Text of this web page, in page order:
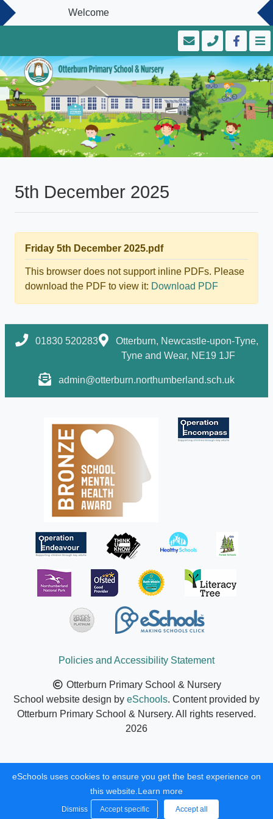
Welcome
5th December 2025
Friday 5th December 2025.pdf
This browser does not support inline PDFs. Please
download the PDF to view it: Download PDF
01830 520283
Otterburn, Newcastle-upon-Tyne,
Tyne and Wear, NE19 1JF
admin@otterburn.northumberland.sch.uk
Policies and Accessibility Statement
Otterburn Primary School & Nursery
School website design by eSchools. Content provided by
Otterburn Primary School & Nursery. All rights reserved.
2026
eSchools uses cookies to ensure you get the best experience on
this website. Learn more
Dismiss Accept specific Accept all